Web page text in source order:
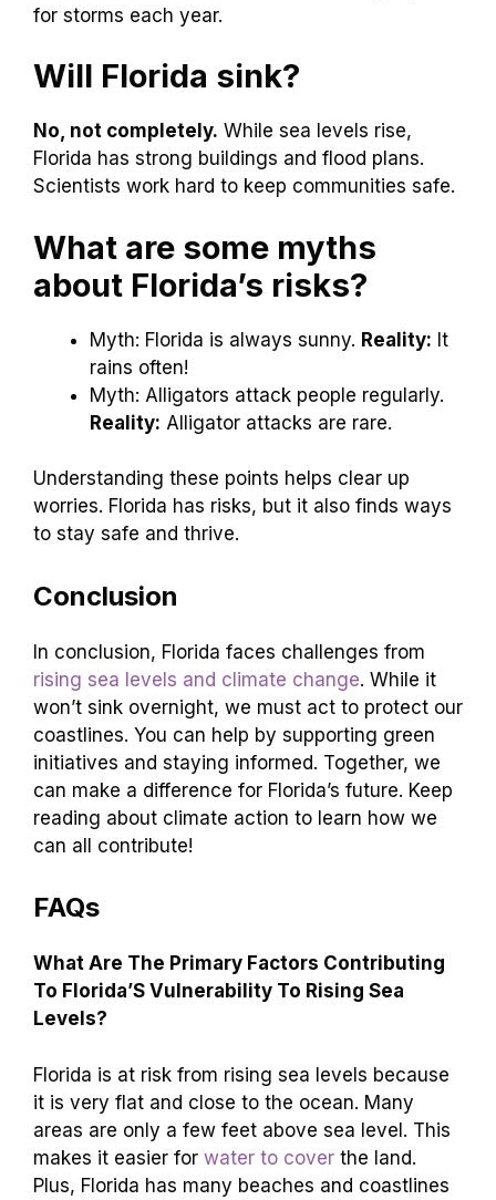
for storms each year.
Will Florida sink?
No, not completely. While sea levels rise,
Florida has strong buildings and flood plans.
Scientists work hard to keep communities safe.
What are some myths
about Florida’s risks?
Myth: Florida is always sunny. Reality: It
rains often!
Myth: Alligators attack people regularly.
Reality: Alligator attacks are rare.
Understanding these points helps clear up
worries. Florida has risks, but it also finds ways
to stay safe and thrive.
Conclusion
In conclusion, Florida faces challenges from
rising sea levels and climate change. While it
won’t sink overnight, we must act to protect our
coastlines. You can help by supporting green
initiatives and staying informed. Together, we
can make a difference for Florida’s future. Keep
reading about climate action to learn how we
can all contribute!
FAQs
What Are The Primary Factors Contributing
To Florida’S Vulnerability To Rising Sea
Levels?
Florida is at risk from rising sea levels because
it is very flat and close to the ocean. Many
areas are only a few feet above sea level. This
makes it easier for water to cover the land.
Plus, Florida has many beaches and coastlines